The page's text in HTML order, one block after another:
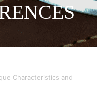
Characteristics and